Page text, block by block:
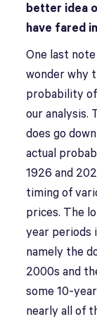
better idea
have fared
One last
wonder why
probability
our analysis.
does go
actual
1926 and
timing of
prices. The
year periods
namely the
2000s and
some 10-
nearly all of